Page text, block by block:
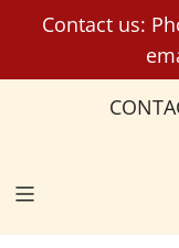
n
Contact us: